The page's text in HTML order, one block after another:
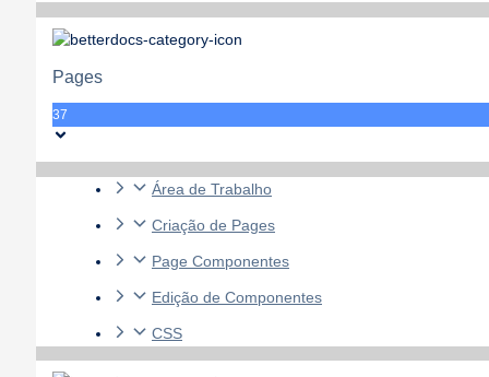
Pages
37
Área de Trabalho
Criação de Pages
Page Componentes
Edição de Componentes
CSS